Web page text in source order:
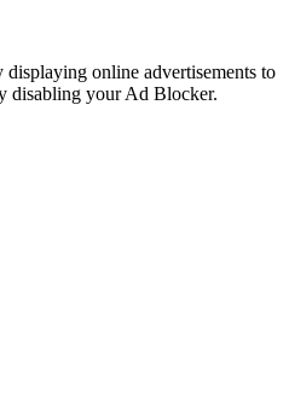
online advertisements to
disabling your Ad Blocker.